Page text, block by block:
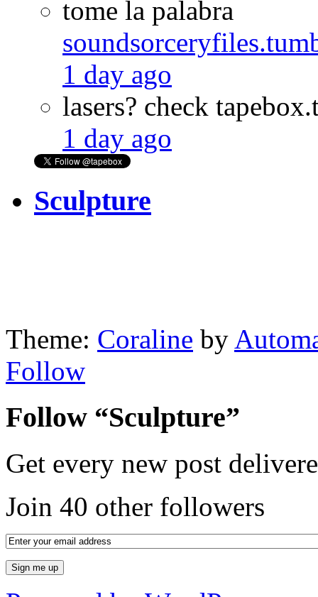
tome la palabra
1 day ago
lasers? check
1 day ago
Sculpture
Theme: Coraline by
Follow
Follow “Sculpture”
Get every new post
Join 40 other followers